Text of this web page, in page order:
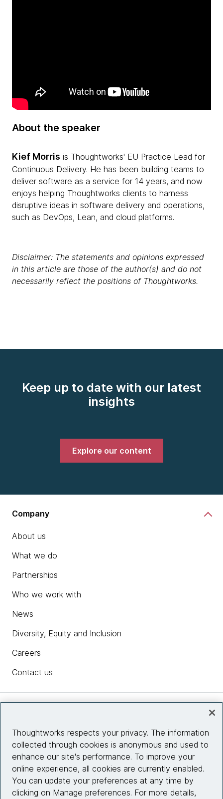
About the speaker
Kief Morris is Thoughtworks' EU Practice Lead for
Continuous Delivery. He has been building teams to
deliver software as a service for 14 years, and now
enjoys helping Thoughtworks clients to harness
disruptive ideas in software delivery and operations,
such as DevOps, Lean, and cloud platforms.
Disclaimer: The statements and opinions expressed
in this article are those of the author(s) and do not
necessarily reflect the positions of Thoughtworks.
Keep up to date with our latest
insights
Explore our content
Company
About us
What we do
Partnerships
Who we work with
News
Diversity, Equity and Inclusion
Careers
Contact us
Site info
Connect with us
Thoughtworks respects your privacy. The information
collected through cookies is anonymous and used to
enhance our site's performance. To improve your
online experience, all cookies are currently enabled.
You can update your preferences at any time by
clicking on Manage preferences. For more details,